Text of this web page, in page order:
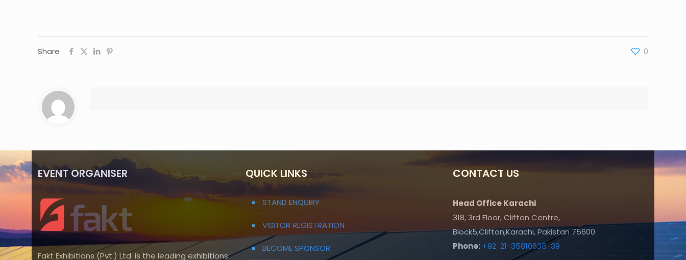
Share 0
EVENT ORGANISER
Fakt Exhibitions (Pvt.) Ltd. is the leading exhibitions
QUICK LINKS
STAND ENQUIRY
VISITOR REGISTRATION
BECOME SPONSOR
CONTACT US
Head Office Karachi
318, 3rd Floor, Clifton Centre,
Block5,Clifton,Karachi, Pakistan 75600
Phone: +92-21-35810635-39